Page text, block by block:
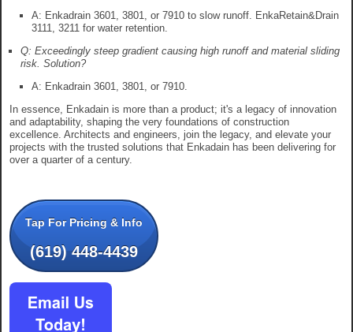
A: Enkadrain 3601, 3801, or 7910 to slow runoff. EnkaRetain&Drain
3111, 3211 for water retention.
Q: Exceedingly steep gradient causing high runoff and material sliding
risk. Solution?
A: Enkadrain 3601, 3801, or 7910.
In essence, Enkadain is more than a product; it's a legacy of innovation
and adaptability, shaping the very foundations of construction
excellence. Architects and engineers, join the legacy, and elevate your
projects with the trusted solutions that Enkadain has been delivering for
over a quarter of a century.
Tap For Pricing & Info
(619) 448-4439